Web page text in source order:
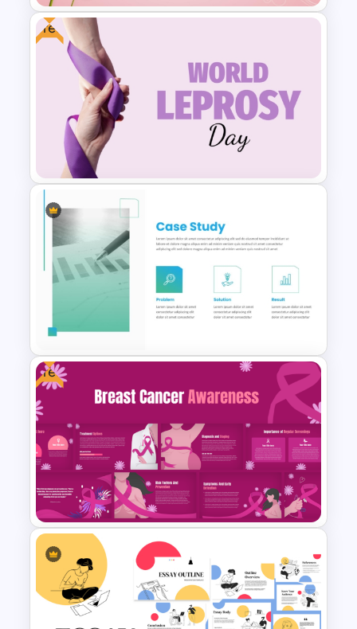
Elegant Floral Welcome
Message Template
PowerPoint
Free
Free World Leprosy Day
Awareness Presentation
Template
Case Study PowerPoint
Templates
Free